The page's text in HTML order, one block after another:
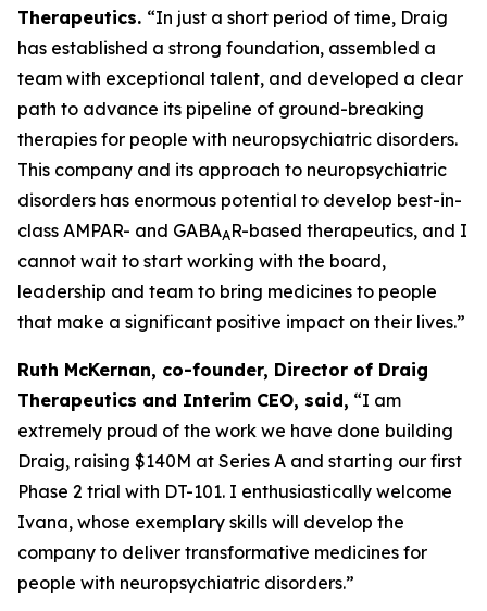
Therapeutics. “In just a short period of time, Draig
has established a strong foundation, assembled a
team with exceptional talent, and developed a clear
path to advance its pipeline of ground-breaking
therapies for people with neuropsychiatric disorders.
This company and its approach to neuropsychiatric
disorders has enormous potential to develop best-in-
class AMPAR- and GABAAR-based therapeutics, and I
cannot wait to start working with the board,
leadership and team to bring medicines to people
that make a significant positive impact on their lives.”
Ruth McKernan, co-founder, Director of Draig
Therapeutics and Interim CEO, said, “I am
extremely proud of the work we have done building
Draig, raising $140M at Series A and starting our first
Phase 2 trial with DT-101. I enthusiastically welcome
Ivana, whose exemplary skills will develop the
company to deliver transformative medicines for
people with neuropsychiatric disorders.”